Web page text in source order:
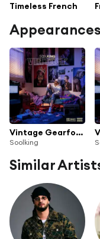
Timeless French
Appearances
Vintage Gearforth
Soolking
Similar